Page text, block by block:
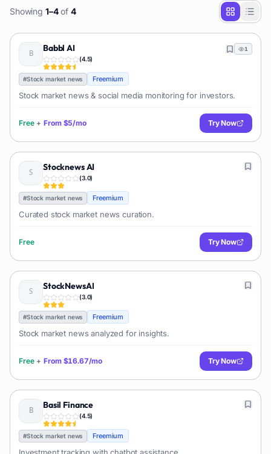
Showing 1–4 of 4
Babbl AI
(4.5)
1
#Stock market news Freemium
Stock market news & social media monitoring for investors.
Free + From $5/mo Try Now
Stocknews AI
(3.0)
#Stock market news Freemium
Curated stock market news curation.
Free Try Now
StockNewsAI
(3.0)
#Stock market news Freemium
Stock market news analyzed for insights.
Free + From $16.67/mo Try Now
Basil Finance
(4.5)
#Stock market news Freemium